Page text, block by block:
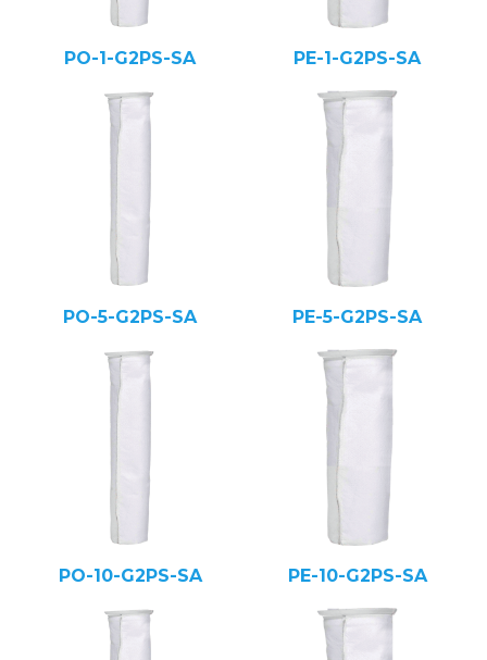
PO-1-G2PS-SA PE-1-G2PS-SA
PO-5-G2PS-SA PE-5-G2PS-SA
PO-10-G2PS-SA PE-10-G2PS-SA